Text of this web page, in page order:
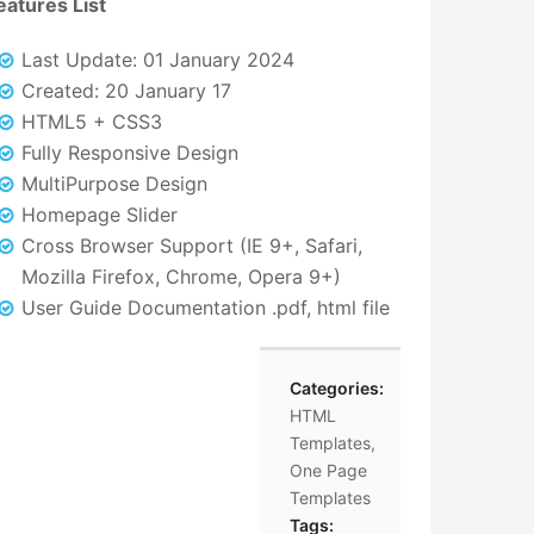
List
Last Update: 01 January 2024
Created: 20 January 17
HTML5 + CSS3
Fully Responsive Design
MultiPurpose Design
Homepage Slider
Cross Browser Support (IE 9+, Safari,
Mozilla Firefox, Chrome, Opera 9+)
User Guide Documentation .pdf, html file
Categories:
HTML
Templates,
One Page
Templates
Tags: